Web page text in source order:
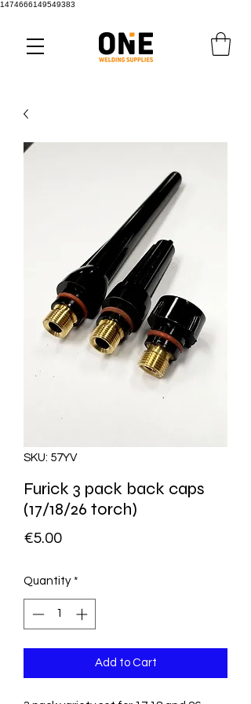
1474666149549383
SKU: 57YV
Furick 3 pack back caps
(17/18/26 torch)
€5.00Price
Quantity *
Add to Cart